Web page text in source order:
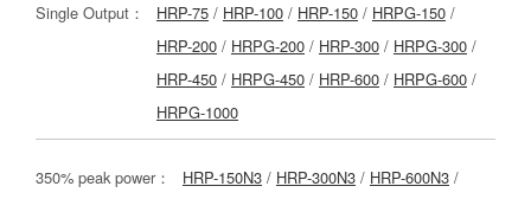
Single Output： HRP-75 / HRP-100 / HRP-150 / HRPG-150 /
HRP-200 / HRPG-200 / HRP-300 / HRPG-300 /
HRP-450 / HRPG-450 / HRP-600 / HRPG-600 /
HRPG-1000
350% peak power： HRP-150N3 / HRP-300N3 / HRP-600N3 /